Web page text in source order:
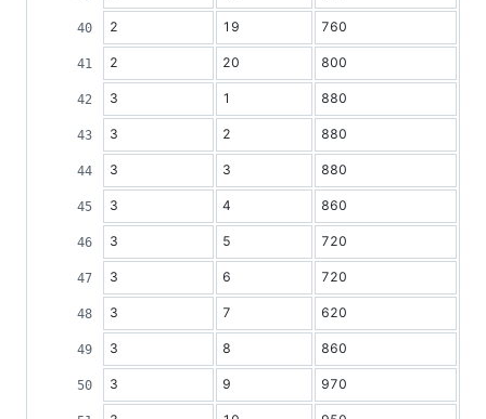
2 19 760
2 20 800
3 1 880
3 2 880
3 3 880
3 4 860
3 5 720
3 6 720
3 7 620
3 8 860
3 9 970